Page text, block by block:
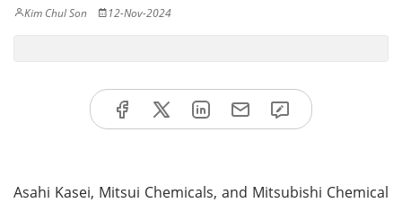
Kim Chul Son 12-Nov-2024
Asahi Kasei, Mitsui Chemicals, and Mitsubishi Chemical